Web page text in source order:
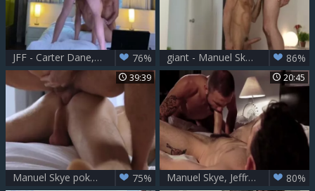
JFF - Carter Dane, Alex Mecum & Manuel Skye 76% giant - Manuel Skye & Andy Onassis 86%
39:39
Manuel Skye pokes Olivier Robert 75%
20:45
Manuel Skye, Jeffrey Lloyd And Max Arion 80%